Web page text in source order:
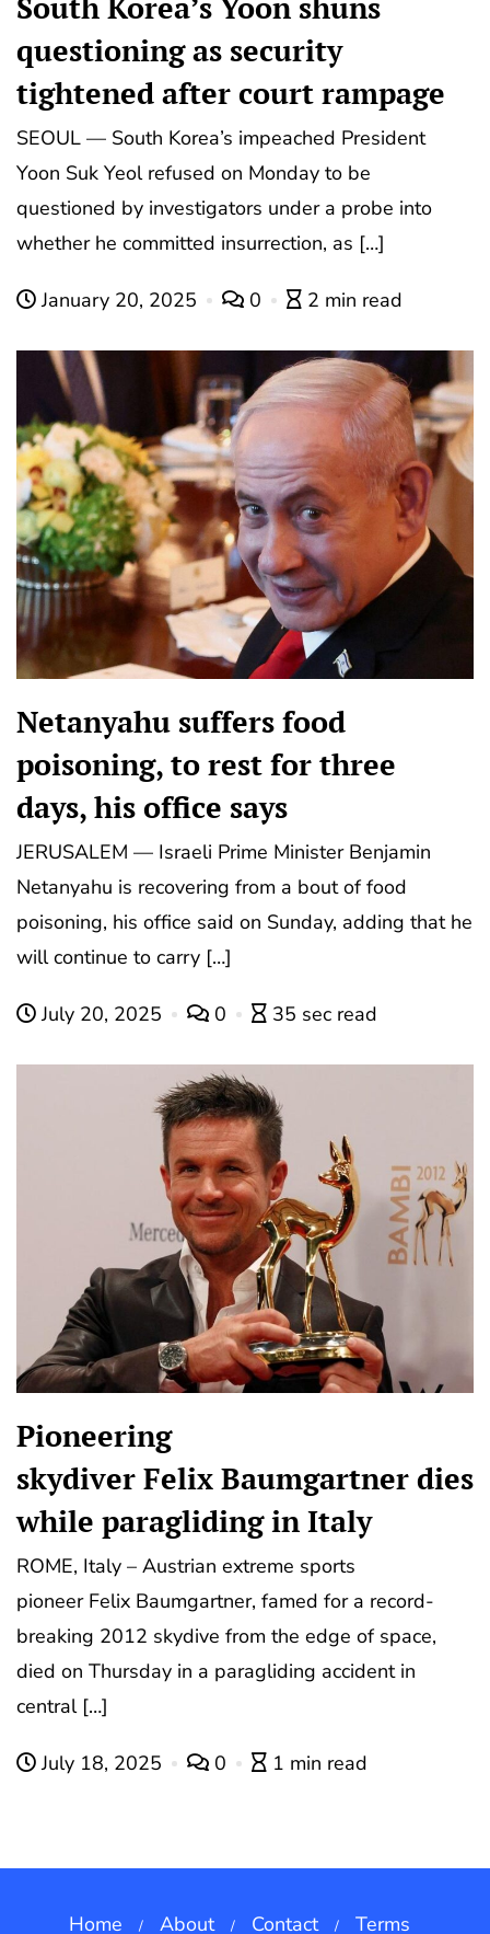
South Korea’s Yoon shuns
questioning as security
tightened after court rampage
SEOUL — South Korea’s impeached President
Yoon Suk Yeol refused on Monday to be
questioned by investigators under a probe into
whether he committed insurrection, as […]
January 20, 2025 0 2 min read
Netanyahu suffers food
poisoning, to rest for three
days, his office says
JERUSALEM — Israeli Prime Minister Benjamin
Netanyahu is recovering from a bout of food
poisoning, his office said on Sunday, adding that he
will continue to carry […]
July 20, 2025 0 35 sec read
Pioneering
skydiver Felix Baumgartner dies
while paragliding in Italy
ROME, Italy – Austrian extreme sports
pioneer Felix Baumgartner, famed for a record-
breaking 2012 skydive from the edge of space,
died on Thursday in a paragliding accident in
central […]
July 18, 2025 0 1 min read
Home About Contact Terms